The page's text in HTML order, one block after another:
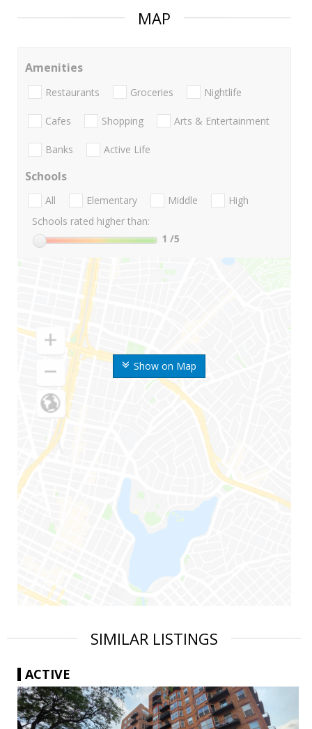
MAP
Show on Map
Amenities
Restaurants Groceries Nightlife
Cafes Shopping Arts & Entertainment
Banks Active Life
Schools
All Elementary Middle
High
Schools rated higher than:
1 /5
SIMILAR LISTINGS
ACTIVE